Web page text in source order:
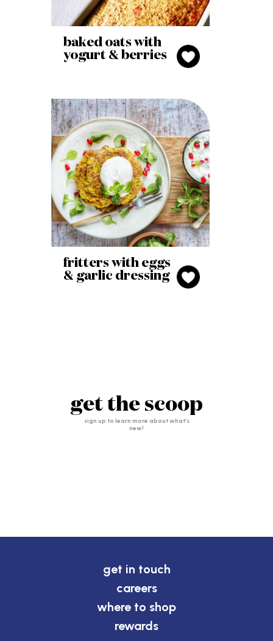
baked oats with
yogurt & berries
fritters with eggs
& garlic dressing
get the scoop
sign up to learn more about what’s
new!
get in touch
careers
where to shop
rewards